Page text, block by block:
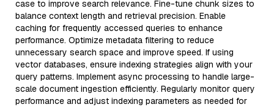
case to improve search relevance. Fine-tune chunk sizes to
balance context length and retrieval precision. Enable
caching for frequently accessed queries to enhance
performance. Optimize metadata filtering to reduce
unnecessary search space and improve speed. If using
vector databases, ensure indexing strategies align with your
query patterns. Implement async processing to handle large-
scale document ingestion efficiently. Regularly monitor query
performance and adjust indexing parameters as needed for